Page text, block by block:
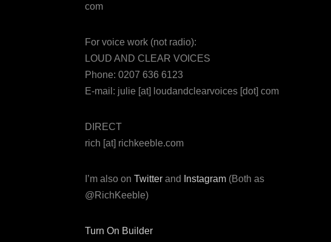
com
For voice work (not radio):
LOUD AND CLEAR VOICES
Phone: 0207 636 6123
E-mail: julie [at] loudandclearvoices [dot] com
DIRECT
rich [at] richkeeble.com
I’m also on Twitter and Instagram (Both as
@RichKeeble)
Turn On Builder